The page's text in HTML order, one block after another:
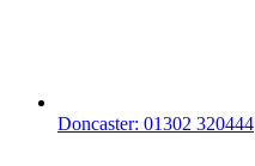
Doncaster: 01302 320444